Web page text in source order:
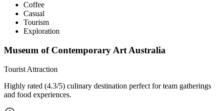
Coffee
Casual
Tourism
Exploration
Museum of Contemporary Art Australia
Tourist Attraction
Highly rated (4.3/5) culinary destination perfect for team gatherings
and food experiences.